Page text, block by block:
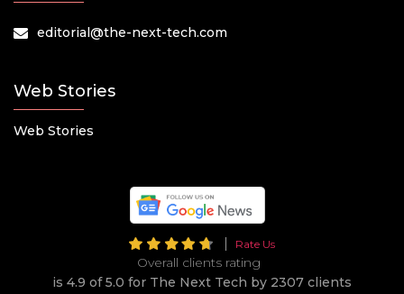
editorial@the-next-tech.com
Web Stories
Web Stories
Rate Us
Overall clients rating
is 4.9 of 5.0 for The Next Tech by 2307 clients